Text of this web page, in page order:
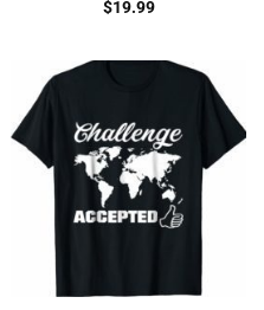
$19.99